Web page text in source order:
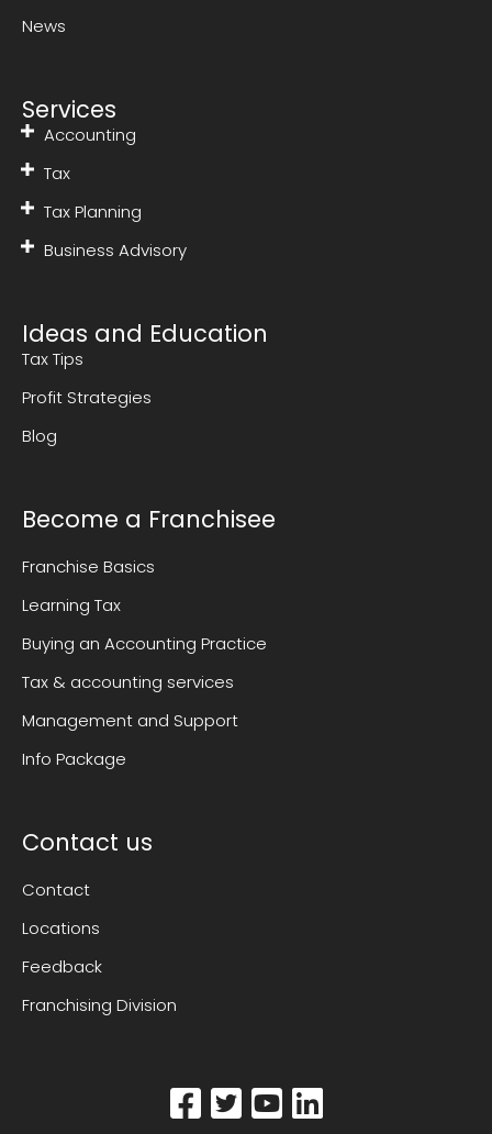
News
Services
Accounting
Tax
Tax Planning
Business Advisory
Ideas and Education
Tax Tips
Profit Strategies
Blog
Become a Franchisee
Franchise Basics
Learning Tax
Buying an Accounting Practice
Tax & accounting services
Management and Support
Info Package
Contact us
Contact
Locations
Feedback
Franchising Division